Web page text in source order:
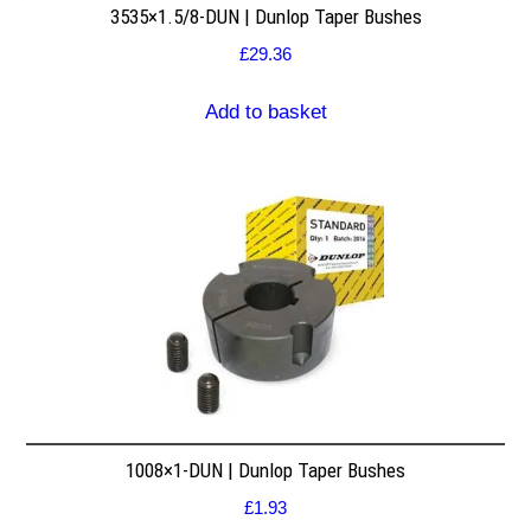
3535×1.5/8-DUN | Dunlop Taper Bushes
£29.36
Add to basket
1008×1-DUN | Dunlop Taper Bushes
£1.93